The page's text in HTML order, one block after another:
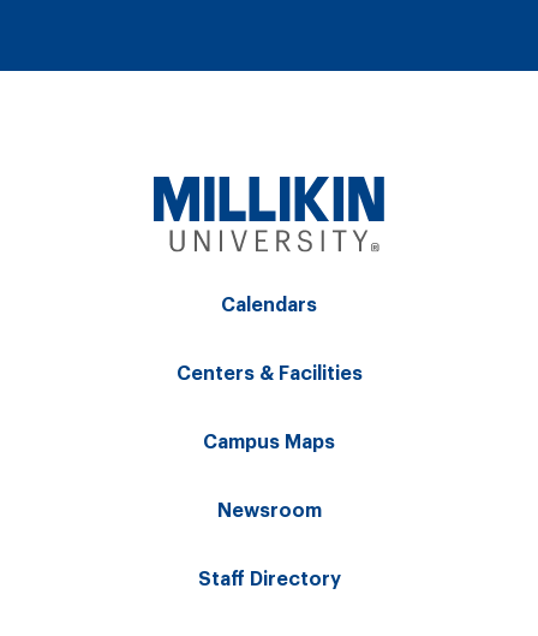
Calendars
Centers & Facilities
Campus Maps
Newsroom
Staff Directory